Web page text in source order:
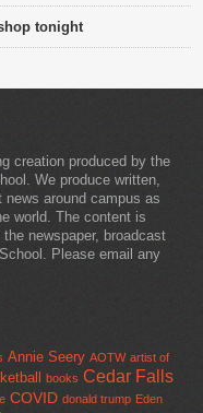
tonight
creation produced by the
We produce written,
around campus as
world. The content is
newspaper, broadcast
Please email any
Annie Seery AOTW artist of
books Cedar Falls
COVID donald trump Eden